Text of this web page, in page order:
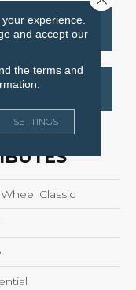
FINANCING
Classic
experience.
and accept our
the terms and
SETTINGS